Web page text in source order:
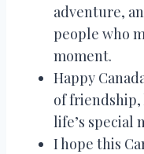
adventure,
people who
moment.
Happy
of
life’s special
I hope this